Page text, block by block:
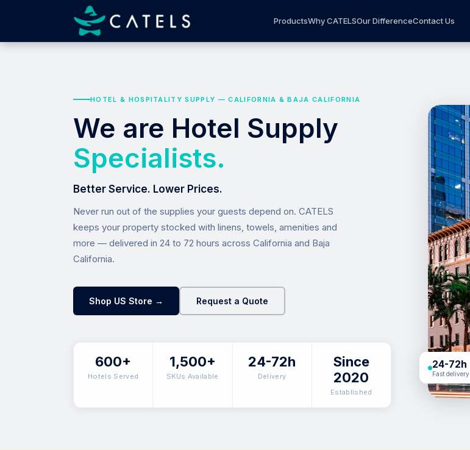
ProductsWhy CATELSOur DifferenceContact Us
HOTEL & HOSPITALITY SUPPLY — CALIFORNIA & BAJA CALIFORNIA
We are Hotel Supply
Specialists.
Better Service. Lower Prices.
Never run out of the supplies your guests depend on. CATELS
keeps your property stocked with linens, towels, amenities and
more — delivered in 24 to 72 hours across California and Baja
California.
Shop US Store → Request a Quote
600+
Hotels Served
1,500+
SKUs Available
24-72h
Delivery
Since
2020
Established
24-72h
Fast delivery